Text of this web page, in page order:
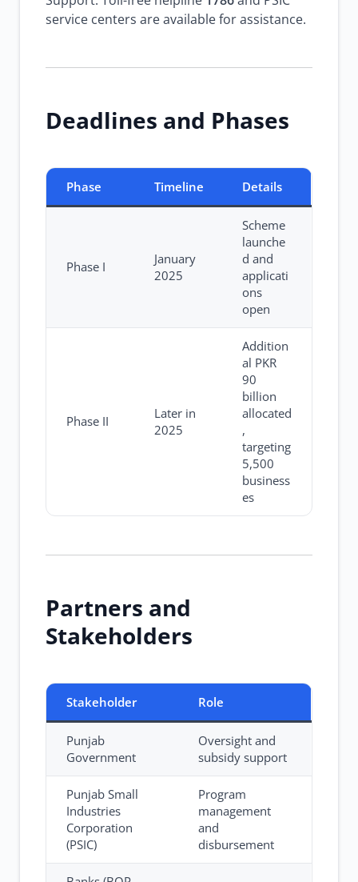
service centers are available for assistance.
Deadlines and Phases
Phase Timeline Details
Phase I
January
2025
Scheme
launche
d and
applicati
ons
open
Phase II
Later in
2025
Addition
al PKR
90
billion
allocated
,
targeting
5,500
business
es
Partners and
Stakeholders
Stakeholder Role
Punjab
Government
Oversight and
subsidy support
Punjab Small
Industries
Corporation
(PSIC)
Program
management
and
disbursement